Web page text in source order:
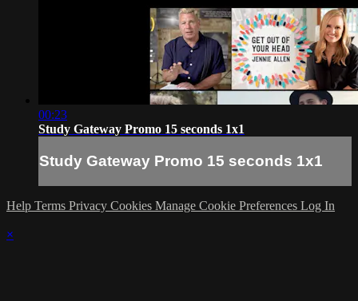
00:23
Study Gateway Promo 15 seconds 1x1
Study Gateway Promo 15 seconds 1x1
Help Terms Privacy Cookies Manage Cookie Preferences Log In
×